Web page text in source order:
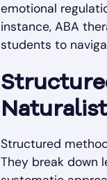
emotional
instance, ABA
students to
Structured
They break down